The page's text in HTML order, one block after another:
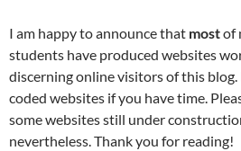
I am happy to announce that mostof
students have produced websites
discerning online visitors of this
coded websites if you have time.
some websites still under
nevertheless. Thank you for reading!